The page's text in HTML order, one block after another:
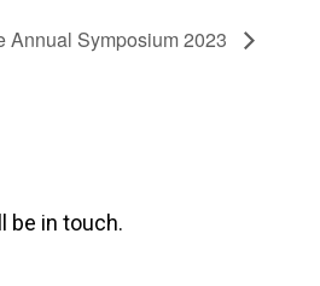
Annual Symposium 2023
be in touch.